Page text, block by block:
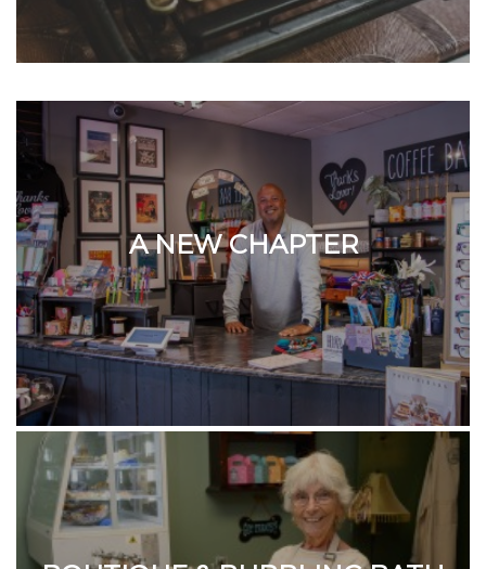
A NEW CHAPTER